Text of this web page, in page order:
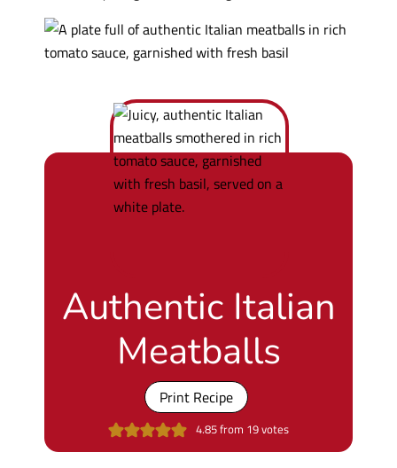
Authentic Italian
Meatballs
Print Recipe
4.85from 19votes